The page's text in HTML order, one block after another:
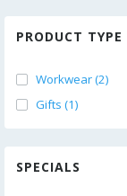
PRODUCT TYPE
Workwear (2)
Gifts (1)
SPECIALS